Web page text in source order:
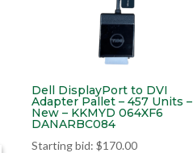
Dell DisplayPort to DVI
Adapter Pallet – 457 Units –
New – KKMYD 064XF6
DANARBC084
Starting bid: $170.00